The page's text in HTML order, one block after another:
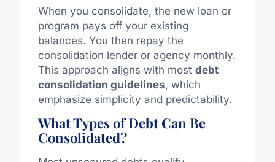
When you consolidate, the new loan or
program pays off your existing
balances. You then repay the
consolidation lender or agency monthly.
This approach aligns with most debt
consolidation guidelines, which
emphasize simplicity and predictability.
What Types of Debt Can Be
Consolidated?